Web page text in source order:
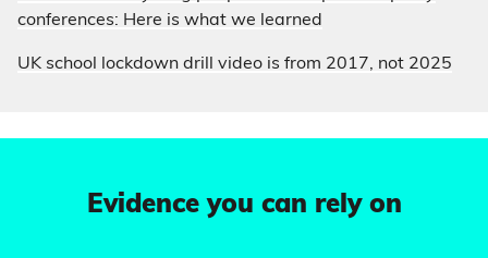
conferences: Here is what we learned
UK school lockdown drill video is from 2017, not 2025
Evidence you can rely on